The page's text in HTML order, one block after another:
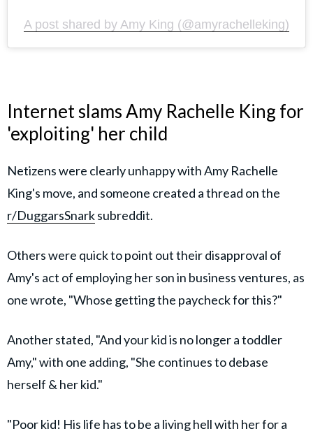
A post shared by Amy King (@amyrachelleking)
Internet slams Amy Rachelle King for
'exploiting' her child
Netizens were clearly unhappy with Amy Rachelle
King's move, and someone created a thread on the
r/DuggarsSnarksubreddit.
Others were quick to point out their disapproval of
Amy's act of employing her son in business ventures, as
one wrote, "Whose getting the paycheck for this?"
Another stated, "And your kid is no longer a toddler
Amy," with one adding, "She continues to debase
herself & her kid."
"Poor kid! His life has to be a living hell with her for a